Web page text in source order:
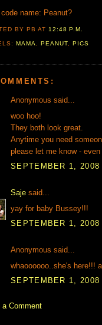
code name: Peanut?
BY PBAT 12:48 P.M.
MAMA ,PEANUT ,PICS
Anonymous said...
woo hoo!
They both look great.
Anytime you need
please let me know -
SEPTEMBER 1, 2008
Saje said...
yay for baby Bussey!!!
SEPTEMBER 1, 2008
Anonymous said...
whaoooooo..she's here!!!
SEPTEMBER 1, 2008
a Comment